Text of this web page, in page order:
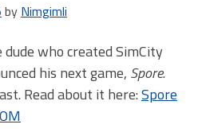
by Nimgimli
who created SimCity
his next game, Spore.
Read about it here:Spore